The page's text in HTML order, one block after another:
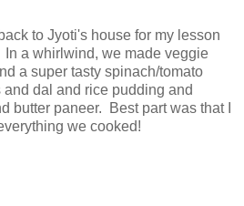
to Jyoti's house for my lesson
a whirlwind, we made veggie
a super tasty spinach/tomato
dal and rice pudding and
butter paneer. Best part was that I
we cooked!